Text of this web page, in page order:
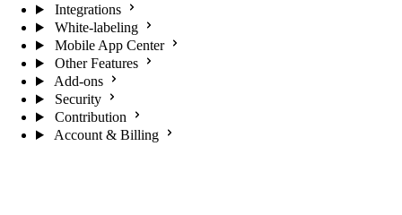
Integrations
White-labeling
Mobile App Center
Other Features
Add-ons
Security
Contribution
Account & Billing